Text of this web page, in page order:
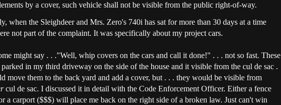
by a cover, such vehicle shall not be visible from the public right-of-way.
when the Sleighdeer and Mrs. Zero's 740i has sat for more than 30 days at a time
not part of the complaint. It was specifically about my project cars.
might say . . ."Well, whip covers on the cars and call it done!" . . . not so fast. These
parked in my third driveway on the side of the house and it visible from the cul de sac .
move them to the back yard and add a cover, but . . . they would be visible from
cul de sac. I discussed it in detail with the Code Enforcement Officer. Either a fence
a carport ($$$) will place me back on the right side of a broken law. Just can't win